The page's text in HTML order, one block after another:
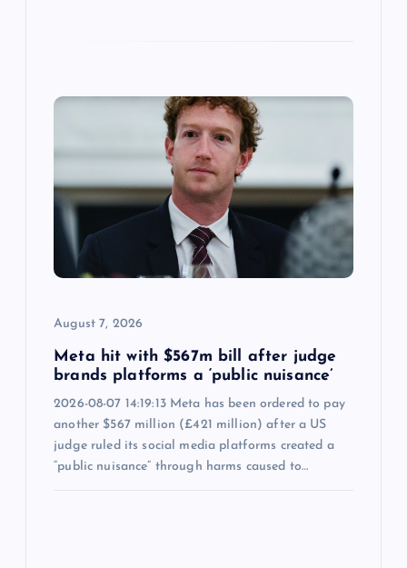
August 7, 2026
Meta hit with $567m bill after judge
brands platforms a ‘public nuisance’
2026-08-07 14:19:13 Meta has been ordered to pay
another $567 million (£421 million) after a US
judge ruled its social media platforms created a
“public nuisance” through harms caused to…